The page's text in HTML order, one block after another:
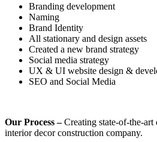
Branding development
Naming
Brand Identity
All stationary and design assets
Created a new brand strategy
Social media strategy
UX & UI website design &
SEO and Social Media
Our Process –Creating state-of-the-art
interior decor construction company.